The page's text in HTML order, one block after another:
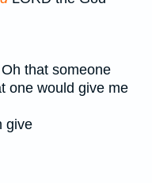
Oh that someone
one would give me
give